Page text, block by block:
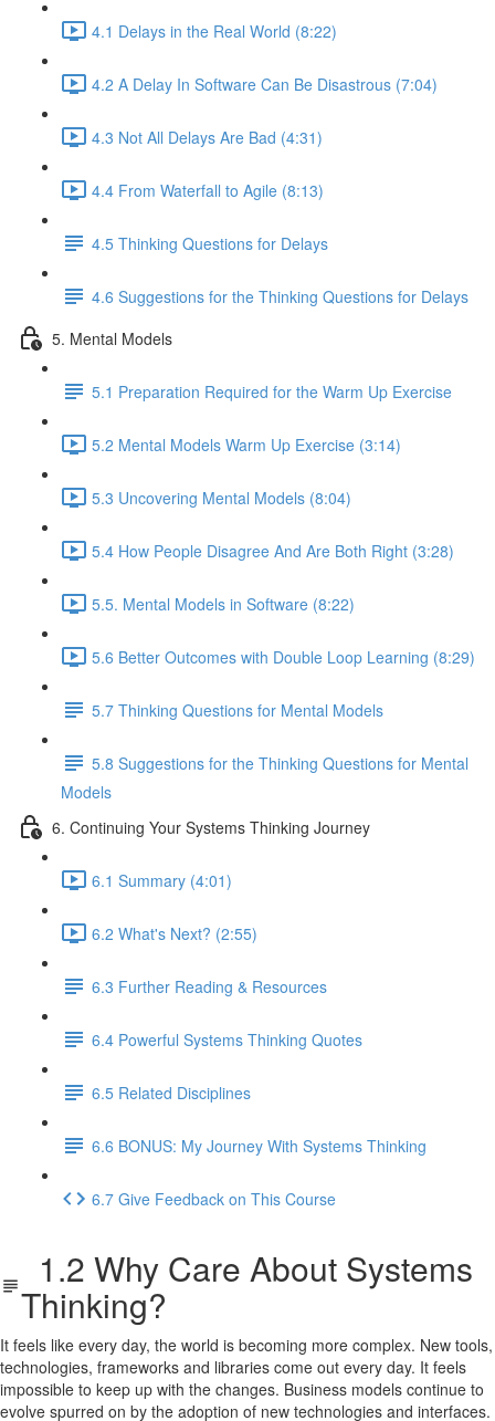
4.1 Delays in the Real World (8:22)
4.2 A Delay In Software Can Be Disastrous (7:04)
4.3 Not All Delays Are Bad (4:31)
4.4 From Waterfall to Agile (8:13)
4.5 Thinking Questions for Delays
4.6 Suggestions for the Thinking Questions for Delays
5. Mental Models
5.1 Preparation Required for the Warm Up Exercise
5.2 Mental Models Warm Up Exercise (3:14)
5.3 Uncovering Mental Models (8:04)
5.4 How People Disagree And Are Both Right (3:28)
5.5. Mental Models in Software (8:22)
5.6 Better Outcomes with Double Loop Learning (8:29)
5.7 Thinking Questions for Mental Models
5.8 Suggestions for the Thinking Questions for Mental
Models
6. Continuing Your Systems Thinking Journey
6.1 Summary (4:01)
6.2 What's Next? (2:55)
6.3 Further Reading & Resources
6.4 Powerful Systems Thinking Quotes
6.5 Related Disciplines
6.6 BONUS: My Journey With Systems Thinking
6.7 Give Feedback on This Course
1.2 Why Care About Systems
Thinking?
It feels like every day, the world is becoming more complex. New tools,
technologies, frameworks and libraries come out every day. It feels
impossible to keep up with the changes. Business models continue to
evolve spurred on by the adoption of new technologies and interfaces.